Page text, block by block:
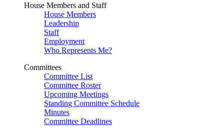
House Members and Staff
House Members
Leadership
Staff
Employment
Who Represents Me?
Committees
Committee List
Committee Roster
Upcoming Meetings
Standing Committee Schedule
Minutes
Committee Deadlines